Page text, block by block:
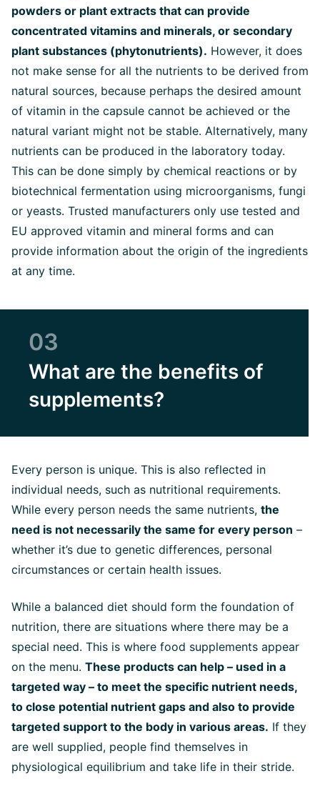
powders or plant extracts that can provide
concentrated vitamins and minerals, or secondary
plant substances (phytonutrients). However, it does
not make sense for all the nutrients to be derived from
natural sources, because perhaps the desired amount
of vitamin in the capsule cannot be achieved or the
natural variant might not be stable. Alternatively, many
nutrients can be produced in the laboratory today.
This can be done simply by chemical reactions or by
biotechnical fermentation using microorganisms, fungi
or yeasts. Trusted manufacturers only use tested and
EU approved vitamin and mineral forms and can
provide information about the origin of the ingredients
at any time.
03
What are the benefits of
supplements?
Every person is unique. This is also reflected in
individual needs, such as nutritional requirements.
While every person needs the same nutrients, the
need is not necessarily the same for every person –
whether it’s due to genetic differences, personal
circumstances or certain health issues.
While a balanced diet should form the foundation of
nutrition, there are situations where there may be a
special need. This is where food supplements appear
on the menu. These products can help – used in a
targeted way – to meet the specific nutrient needs,
to close potential nutrient gaps and also to provide
targeted support to the body in various areas. If they
are well supplied, people find themselves in
physiological equilibrium and take life in their stride.